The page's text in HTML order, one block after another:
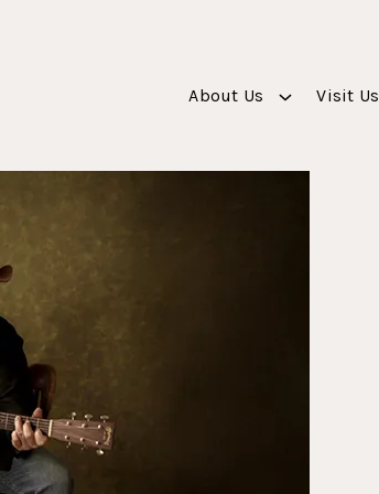
About Us Visit Us